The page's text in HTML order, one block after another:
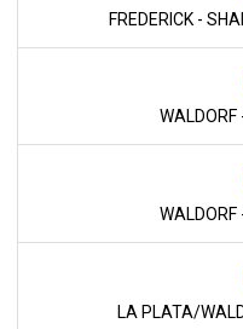
FREDERICK -
WALDORF
WALDORF
LA PLATA/